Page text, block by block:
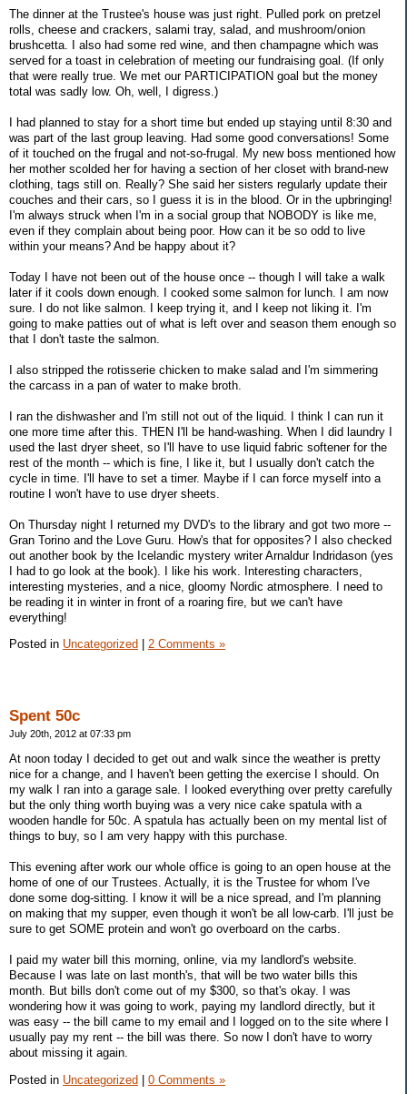
The dinner at the Trustee's house was just right. Pulled pork on pretzel
rolls, cheese and crackers, salami tray, salad, and mushroom/onion
brushcetta. I also had some red wine, and then champagne which was
served for a toast in celebration of meeting our fundraising goal. (If only
that were really true. We met our PARTICIPATION goal but the money
total was sadly low. Oh, well, I digress.)
I had planned to stay for a short time but ended up staying until 8:30 and
was part of the last group leaving. Had some good conversations! Some
of it touched on the frugal and not-so-frugal. My new boss mentioned how
her mother scolded her for having a section of her closet with brand-new
clothing, tags still on. Really? She said her sisters regularly update their
couches and their cars, so I guess it is in the blood. Or in the upbringing!
I'm always struck when I'm in a social group that NOBODY is like me,
even if they complain about being poor. How can it be so odd to live
within your means? And be happy about it?
Today I have not been out of the house once -- though I will take a walk
later if it cools down enough. I cooked some salmon for lunch. I am now
sure. I do not like salmon. I keep trying it, and I keep not liking it. I'm
going to make patties out of what is left over and season them enough so
that I don't taste the salmon.
I also stripped the rotisserie chicken to make salad and I'm simmering
the carcass in a pan of water to make broth.
I ran the dishwasher and I'm still not out of the liquid. I think I can run it
one more time after this. THEN I'll be hand-washing. When I did laundry I
used the last dryer sheet, so I'll have to use liquid fabric softener for the
rest of the month -- which is fine, I like it, but I usually don't catch the
cycle in time. I'll have to set a timer. Maybe if I can force myself into a
routine I won't have to use dryer sheets.
On Thursday night I returned my DVD's to the library and got two more --
Gran Torino and the Love Guru. How's that for opposites? I also checked
out another book by the Icelandic mystery writer Arnaldur Indridason (yes
I had to go look at the book). I like his work. Interesting characters,
interesting mysteries, and a nice, gloomy Nordic atmosphere. I need to
be reading it in winter in front of a roaring fire, but we can't have
everything!
Posted in Uncategorized 2 Comments »
Spent 50c
July 20th, 2012 at 07:33 pm
At noon today I decided to get out and walk since the weather is pretty
nice for a change, and I haven't been getting the exercise I should. On
my walk I ran into a garage sale. I looked everything over pretty carefully
but the only thing worth buying was a very nice cake spatula with a
wooden handle for 50c. A spatula has actually been on my mental list of
things to buy, so I am very happy with this purchase.
This evening after work our whole office is going to an open house at the
home of one of our Trustees. Actually, it is the Trustee for whom I've
done some dog-sitting. I know it will be a nice spread, and I'm planning
on making that my supper, even though it won't be all low-carb. I'll just be
sure to get SOME protein and won't go overboard on the carbs.
I paid my water bill this morning, online, via my landlord's website.
Because I was late on last month's, that will be two water bills this
month. But bills don't come out of my $300, so that's okay. I was
wondering how it was going to work, paying my landlord directly, but it
was easy -- the bill came to my email and I logged on to the site where I
usually pay my rent -- the bill was there. So now I don't have to worry
about missing it again.
Posted in Uncategorized | 0 Comments »